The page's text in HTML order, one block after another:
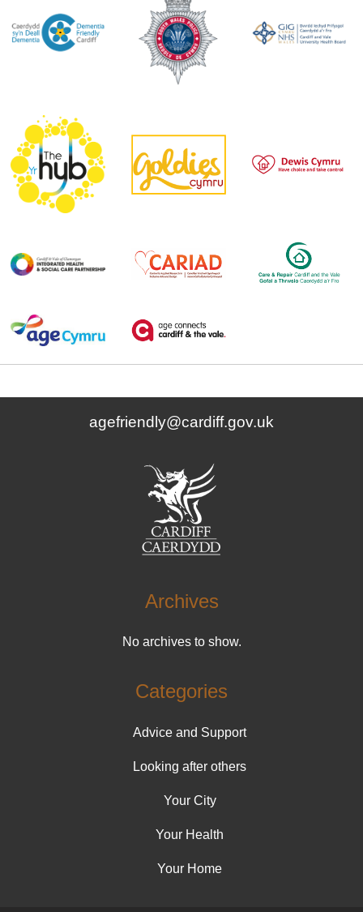
agefriendly@cardiff.gov.uk
Archives
No archives to show.
Categories
Advice and Support
Looking after others
Your City
Your Health
Your Home